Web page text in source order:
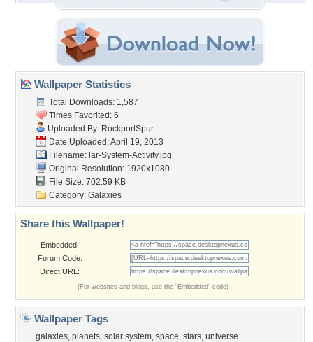
Wallpaper Statistics
Total Downloads: 1,587
Times Favorited: 6
Uploaded By: RockportSpur
Date Uploaded: April 19, 2013
Filename: lar-System-Activity.jpg
Original Resolution: 1920x1080
File Size: 702.59 KB
Category: Galaxies
Share this Wallpaper!
Embedded:
Forum Code:
Direct URL:
(For websites and blogs, use the "Embedded" code)
Wallpaper Tags
galaxies, planets, solar system, space, stars, universe